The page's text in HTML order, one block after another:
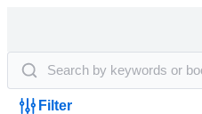
Filter